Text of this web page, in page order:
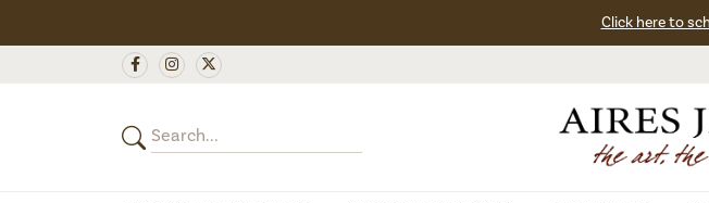
Click here to